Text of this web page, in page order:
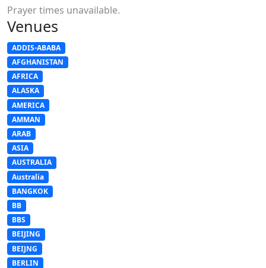
Prayer times unavailable.
Venues
ADDIS-ABABA
AFGHANISTAN
AFRICA
ALASKA
AMERICA
AMMAN
ARAB
ASIA
AUSTRALIA
Australia
BANGKOK
BB
BBS
BEIJING
BEIJNG
BERLIN